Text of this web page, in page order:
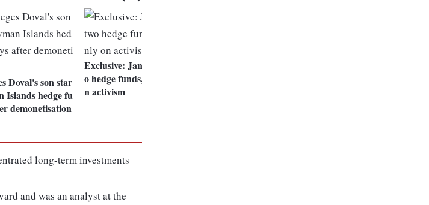
Doval's son star
Islands hedge fu
demonetisation
Exclusive: Jana liquidates tw
o hedge funds, to focus only o
n activism
long-term investments
and was an analyst at the